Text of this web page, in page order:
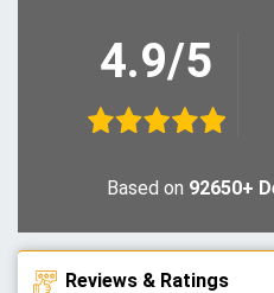
4.9/5
Based on 92650+
Reviews & Ratings